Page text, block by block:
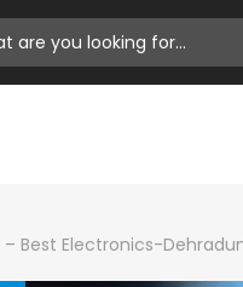
– Best Electronics-